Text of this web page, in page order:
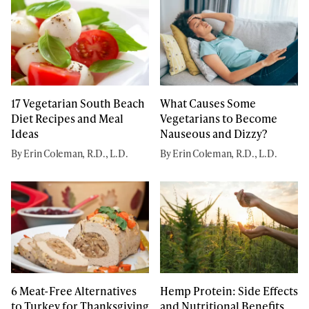
17 Vegetarian South Beach
Diet Recipes and Meal
Ideas
By Erin Coleman, R.D., L.D.
What Causes Some
Vegetarians to Become
Nauseous and Dizzy?
By Erin Coleman, R.D., L.D.
6 Meat-Free Alternatives
Hemp Protein: Side Effects